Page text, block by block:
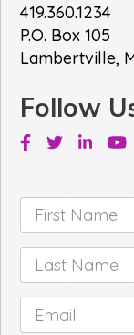
419.360.1234
P.O. Box 105
Lambertville,
Follow
Facebook
TwitterLinkedin
First
Name *
Last
Name *
Email *